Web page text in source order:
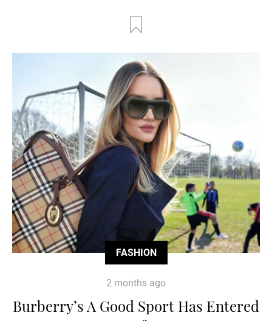
FASHION
2 months ago
Burberry’s A Good Sport Has Entered